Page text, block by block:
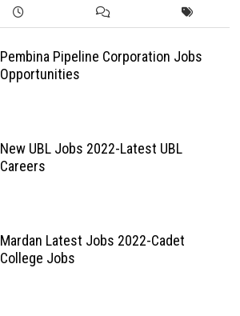
Pembina Pipeline Corporation Jobs
Opportunities
New UBL Jobs 2022-Latest UBL
Careers
Mardan Latest Jobs 2022-Cadet
College Jobs